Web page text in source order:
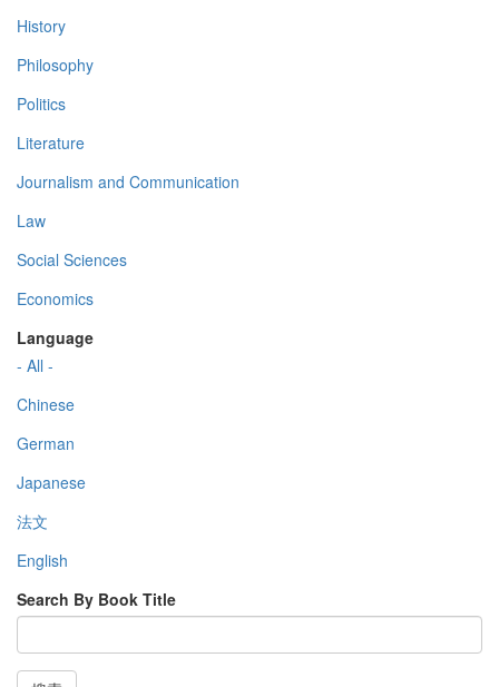
History
Philosophy
Politics
Literature
Journalism and Communication
Law
Social Sciences
Economics
Language
- All -
Chinese
German
Japanese
法文
English
Search By Book Title